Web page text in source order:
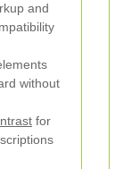
and
without
for